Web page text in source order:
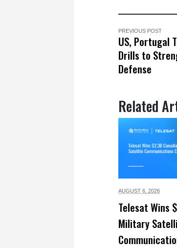
PREVIOUS POST
US, Portugal
Drills to
Defense
Related
AUGUST 6, 2026
Telesat Wins
Military